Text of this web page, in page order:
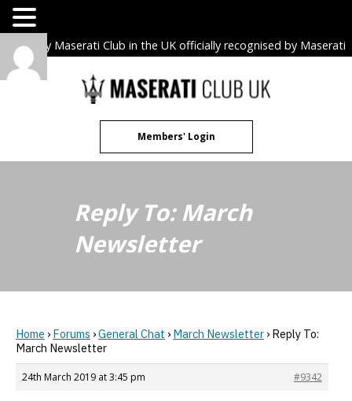
The only Maserati Club in the UK officially recognised by Maserati
Skip
to
Members' Login
Reply To: March
Newsletter
Home › Forums ›General Chat › March Newsletter › Reply To:
March Newsletter
24th March 2019 at 3:45 pm #9342